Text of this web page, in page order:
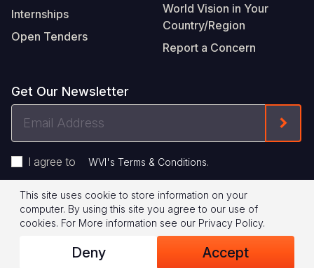
Internships
Open Tenders
World Vision in Your
Country/Region
Report a Concern
Get Our Newsletter
Address
I agree to WVI's Terms & Conditions.
Footer
Legal
© 2026 World Vision International
Privacy Policy Terms of Use
This site uses cookie to store information on your
computer. By using this site you agree to our use of
cookies. For More information see our Privacy Policy.
Deny Accept